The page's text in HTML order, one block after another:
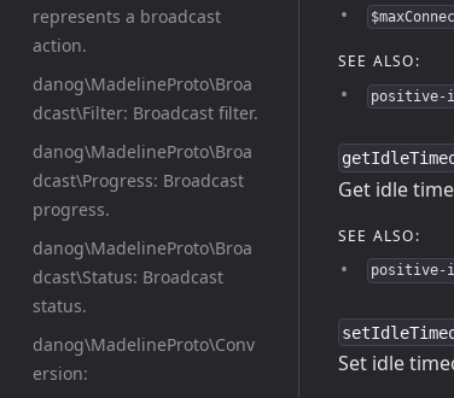
represents a broadcast
action.
danog\MadelineProto\Broa
dcast\Filter: Broadcast filter.
danog\MadelineProto\Broa
dcast\Progress: Broadcast
progress.
danog\MadelineProto\Broa
dcast\Status: Broadcast
status.
danog\MadelineProto\Conv
ersion:
SEE ALSO:
positive-
Get idle
SEE ALSO:
positive-
Set idle